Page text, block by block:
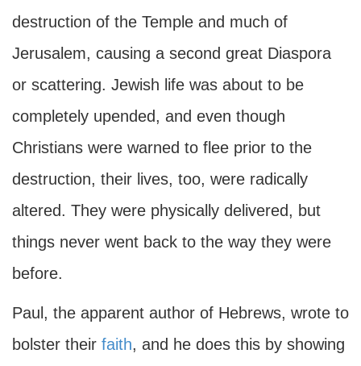
destruction of the Temple and much of
Jerusalem, causing a second great Diaspora
or scattering. Jewish life was about to be
completely upended, and even though
Christians were warned to flee prior to the
destruction, their lives, too, were radically
altered. They were physically delivered, but
things never went back to the way they were
before.
Paul, the apparent author of Hebrews, wrote to
bolster their faith, and he does this by showing